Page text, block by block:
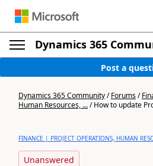
Dynamics 365
Post a
Dynamics 365 Community/Forums/
Human Resources, .../How to update
FINANCE | PROJECT OPERATIONS, HUMAN
Unanswered